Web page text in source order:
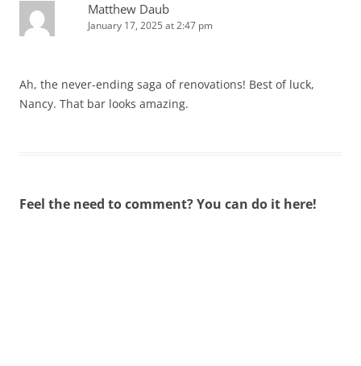
Matthew Daub
January 17, 2025 at 2:47 pm
Ah, the never-ending saga of renovations! Best of luck,
Nancy. That bar looks amazing.
Feel the need to comment? You can do it here!